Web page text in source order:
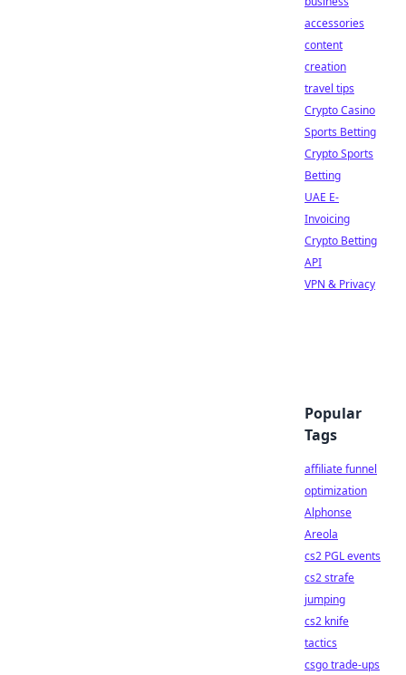
accessories
content
creation
travel tips
Crypto Casino
Sports Betting
Crypto Sports
Betting
UAE E-
Invoicing
Crypto Betting
API
VPN & Privacy
Popular
Tags
affiliate funnel
optimization
Alphonse
Areola
cs2 PGL events
cs2 strafe
jumping
cs2 knife
tactics
csgo trade-ups